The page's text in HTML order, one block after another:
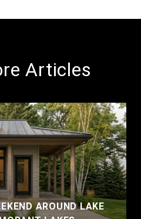
Articles
AROUND LAKE